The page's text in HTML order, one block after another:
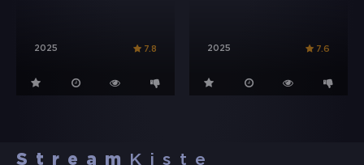
2025 7.8 2025 7.6
Stream Kiste